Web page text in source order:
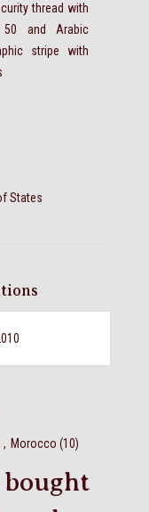
thread with
50 and Arabic
stripe with
States
, Morocco (10)